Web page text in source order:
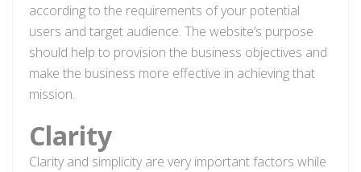
according to the requirements of your potential
users and target audience. The website’s purpose
should help to provision the business objectives and
make the business more effective in achieving that
mission.
Clarity
Clarity and simplicity are very important factors while